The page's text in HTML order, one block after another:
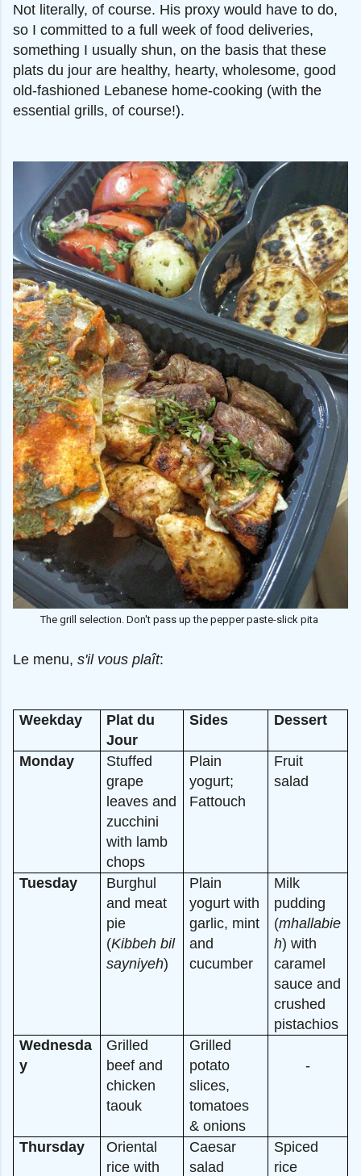
Not literally, of course. His proxy would have to do,
so I committed to a full week of food deliveries,
something I usually shun, on the basis that these
plats du jour are healthy, hearty, wholesome, good
old-fashioned Lebanese home-cooking (with the
essential grills, of course!).
The grill selection. Don't pass up the pepper paste-slick pita
Le menu, s'il vous plaît:
Weekday
Plat du
Jour
Sides Dessert
Monday
Stuffed
grape
leaves and
zucchini
with lamb
chops
Plain
yogurt;
Fattouch
Fruit
salad
Tuesday
Burghul
and meat
pie
(Kibbeh bil
sayniyeh)
Plain
yogurt with
garlic, mint
and
cucumber
Milk
pudding
(mhallabie
h) with
caramel
sauce and
crushed
pistachios
Wednesda
y
Grilled
beef and
chicken
taouk
Grilled
potato
slices,
tomatoes
& onions
-
Thursday
Oriental
rice with
Caesar
salad
Spiced
rice